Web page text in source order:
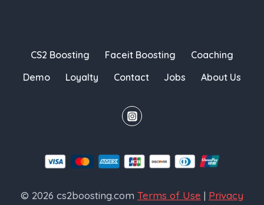
CS2 Boosting Faceit Boosting
Coaching
Demo
Loyalty Contact Jobs About Us
© 2026 cs2boosting.com Terms of Use | Privacy